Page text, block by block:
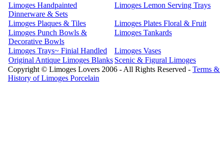
Limoges Handpainted
Dinnerware & Sets
Limoges Lemon Serving Trays
Limoges Plaques & Tiles
Limoges Plates Floral & Fruit
Limoges Punch Bowls &
Decorative Bowls
Limoges Tankards
Limoges Trays~ Finial Handled
Limoges Vases
Original Antique Limoges Blanks Scenic & Figural Limoges
Copyright © Limoges Lovers 2006 - All Rights Reserved - Terms
History of Limoges Porcelain